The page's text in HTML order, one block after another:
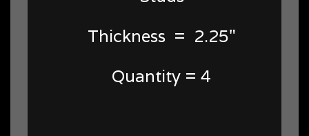
Thickness = 2.25"
Quantity = 4